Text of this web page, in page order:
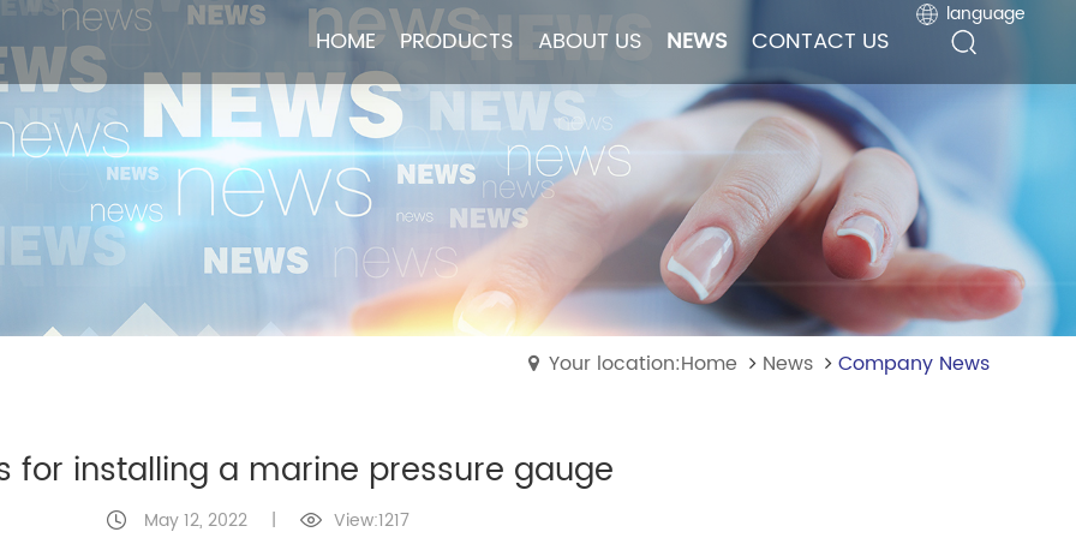
HOME PRODUCTS ABOUT US NEWS CONTACT US
language
HOME PRODUCTS ABOUT US NEWS CONTACT US
language
Your location:Home News Company News
for installing a marine pressure gauge
May 12, 2022 | View:1217